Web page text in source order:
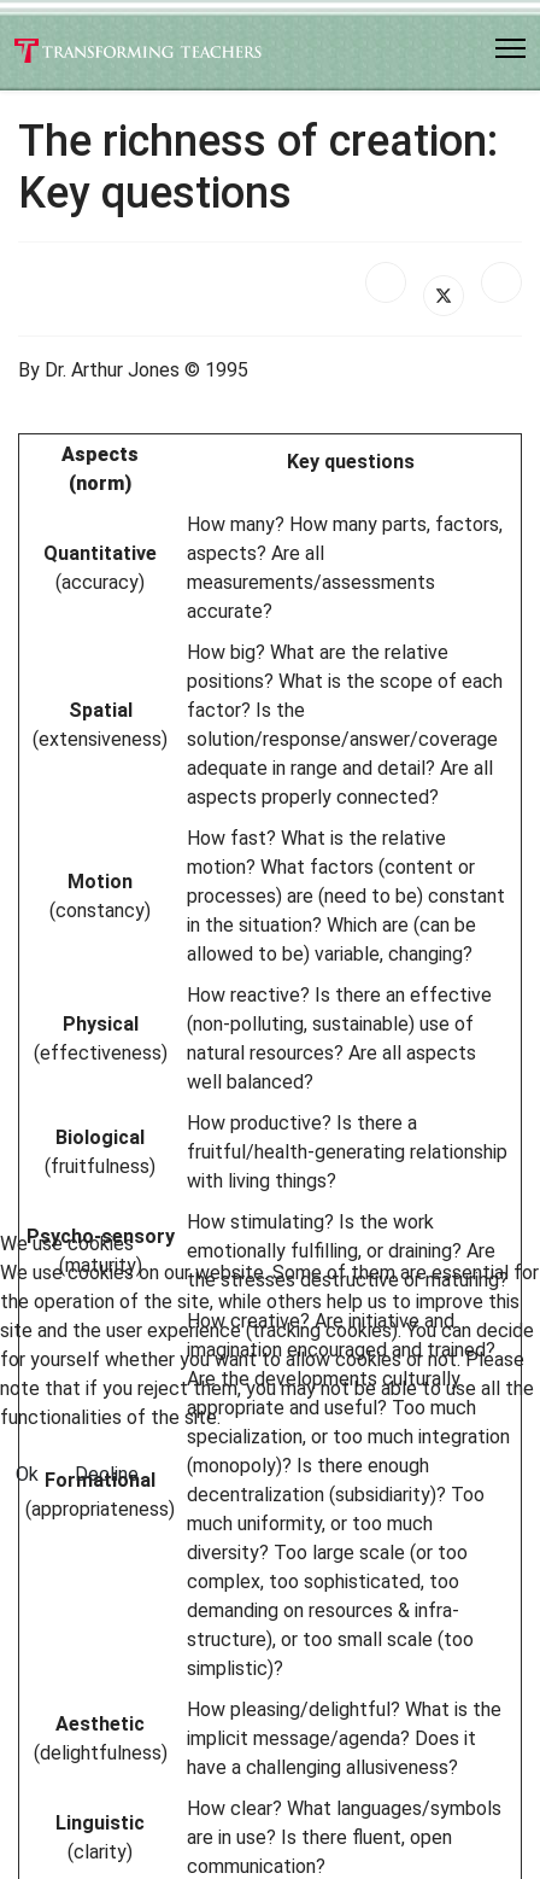
The richness of creation:
Key questions
By Dr. Arthur Jones © 1995
Aspects
(norm)
Key questions
Quantitative
(accuracy)
How many? How many parts, factors,
aspects? Are all
measurements/assessments
accurate?
Spatial
(extensiveness)
How big? What are the relative
positions? What is the scope of each
factor? Is the
solution/response/answer/coverage
adequate in range and detail? Are all
aspects properly connected?
Motion
(constancy)
How fast? What is the relative
motion? What factors (content or
processes) are (need to be) constant
in the situation? Which are (can be
allowed to be) variable, changing?
Physical
(effectiveness)
How reactive? Is there an effective
(non-polluting, sustainable) use of
natural resources? Are all aspects
well balanced?
Biological
(fruitfulness)
How productive? Is there a
fruitful/health-generating relationship
with living things?
Psycho-sensory
(maturity)
How stimulating? Is the work
emotionally fulfilling, or draining? Are
the stresses destructive or maturing?
Formational
(appropriateness)
How creative? Are initiative and
imagination encouraged and trained?
Are the developments culturally
appropriate and useful? Too much
specialization, or too much integration
(monopoly)? Is there enough
decentralization (subsidiarity)? Too
much uniformity, or too much
diversity? Too large scale (or too
complex, too sophisticated, too
demanding on resources & infra-
structure), or too small scale (too
simplistic)?
Aesthetic
(delightfulness)
How pleasing/delightful? What is the
implicit message/agenda? Does it
have a challenging allusiveness?
Linguistic
(clarity)
How clear? What languages/symbols
are in use? Is there fluent, open
communication?
We use cookies
We use cookies on our website. Some of them are essential for
the operation of the site, while others help us to improve this
site and the user experience (tracking cookies). You can decide
for yourself whether you want to allow cookies or not. Please
note that if you reject them, you may not be able to use all the
functionalities of the site.
Ok Decline